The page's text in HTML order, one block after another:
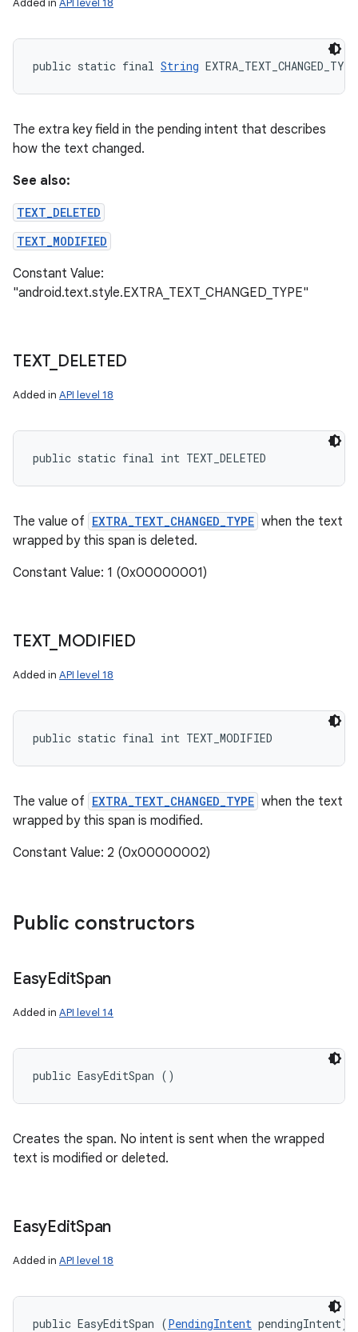
Added in API level 18
public static final String EXTRA_TEXT_CHANGED_TYPE
The extra key field in the pending intent that describes
how the text changed.
See also:
TEXT_DELETED
TEXT_MODIFIED
Constant Value:
"android.text.style.EXTRA_TEXT_CHANGED_TYPE"
TEXT_ DELETED
Added in API level 18
public static final int TEXT_DELETED
The value of EXTRA_TEXT_CHANGED_TYPE when the text
wrapped by this span is deleted.
Constant Value: 1 (0x00000001)
TEXT_ MODIFIED
Added in API level 18
public static final int TEXT_MODIFIED
The value of EXTRA_TEXT_CHANGED_TYPE when the text
wrapped by this span is modified.
Constant Value: 2 (0x00000002)
Public constructors
EasyEditSpan
Added in API level 14
public EasyEditSpan ()
Creates the span. No intent is sent when the wrapped
text is modified or deleted.
EasyEditSpan
Added in API level 18
public EasyEditSpan (PendingIntent pendingIntent)